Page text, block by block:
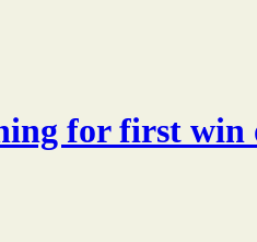
for first win